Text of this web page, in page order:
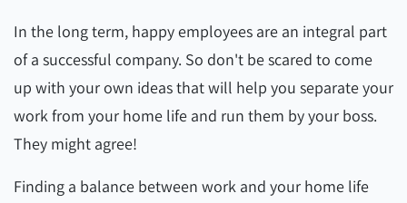
In the long term, happy employees are an integral part
of a successful company. So don't be scared to come
up with your own ideas that will help you separate your
work from your home life and run them by your boss.
They might agree!
Finding a balance between work and your home life